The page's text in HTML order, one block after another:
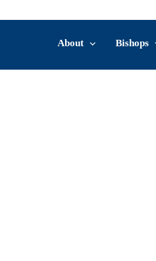
to
About Bishops